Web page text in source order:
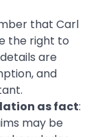
that Carl
the right to
are
and
as fact:
may be